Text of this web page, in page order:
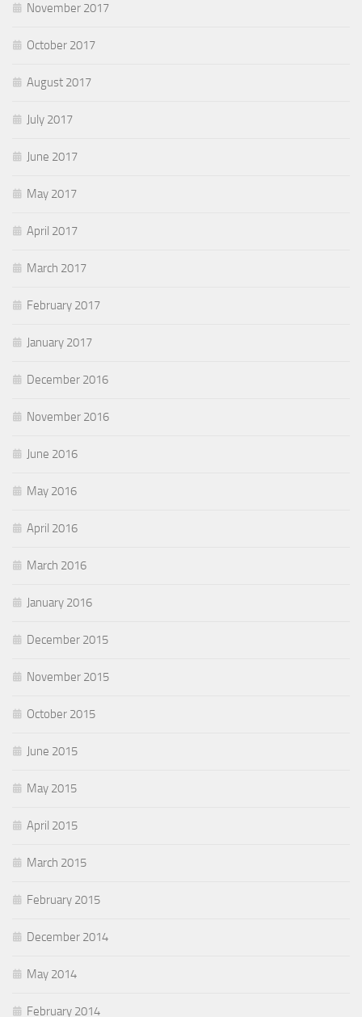
November 2017
October 2017
August 2017
July 2017
June 2017
May 2017
April 2017
March 2017
February 2017
January 2017
December 2016
November 2016
June 2016
May 2016
April 2016
March 2016
January 2016
December 2015
November 2015
October 2015
June 2015
May 2015
April 2015
March 2015
February 2015
December 2014
May 2014
February 2014